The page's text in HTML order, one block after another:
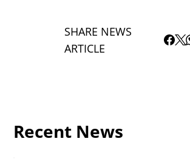
SHARE NEWS
ARTICLE
Recent News